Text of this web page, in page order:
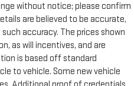
without notice; please confirm
are believed to be accurate,
accuracy. The prices shown
as will incentives, and are
is based off standard
to vehicle. Some new vehicle